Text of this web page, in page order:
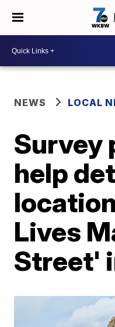
NEWS LOCAL
Survey
help
Lives
Street'